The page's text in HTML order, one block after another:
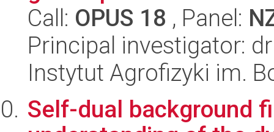
Call: OPUS 18 , Panel:
Principal investigator:
Instytut Agrofizyki im.
Self-dual background